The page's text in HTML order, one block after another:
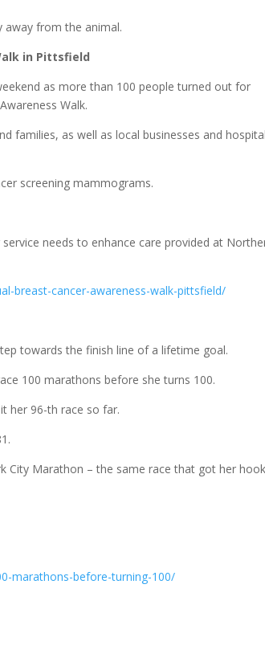
away from the animal.
in Pittsfield
as more than 100 people turned out for
Walk.
families, as well as local businesses and
screening mammograms.
needs to enhance care provided at
breast-cancer-awareness-walk-pittsfield/
towards the finish line of a lifetime goal.
100 marathons before she turns 100.
her 96-th race so far.
City Marathon – the same race that got her
marathons-before-turning-100/